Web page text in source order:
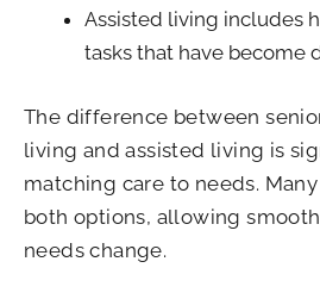
Assisted living includes
tasks that have become
The difference between
living and assisted living is
matching care to needs.
both options, allowing
needs change.